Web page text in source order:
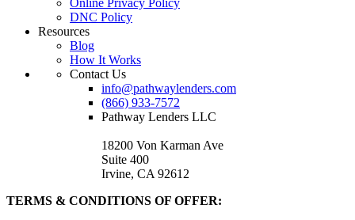
Online Privacy Policy
DNC Policy
Resources
Blog
How It Works
Contact Us
info@pathwaylenders.com
(866) 933-7572
Pathway Lenders LLC
18200 Von Karman Ave
Suite 400
Irvine, CA 92612
TERMS & CONDITIONS OF OFFER: